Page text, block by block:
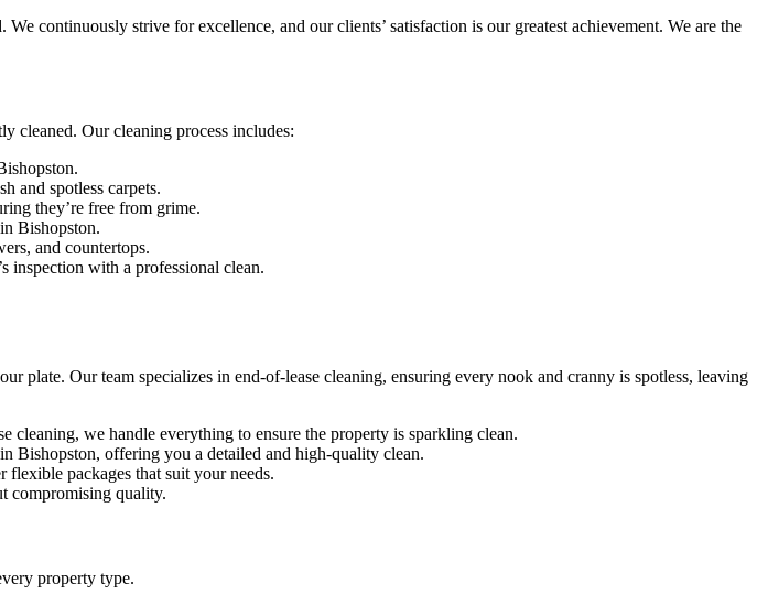
continuously strive for excellence, and our clients’ satisfaction is our greatest achievement. We are the
cleaned. Our cleaning process includes:
and spotless carpets.
they’re free from grime.
Bishopston.
and countertops.
inspection with a professional clean.
plate. Our team specializes in end-of-lease cleaning, ensuring every nook and cranny is spotless, leaving
we handle everything to ensure the property is sparkling clean.
Bishopston, offering you a detailed and high-quality clean.
flexible packages that suit your needs.
compromising quality.
property type.